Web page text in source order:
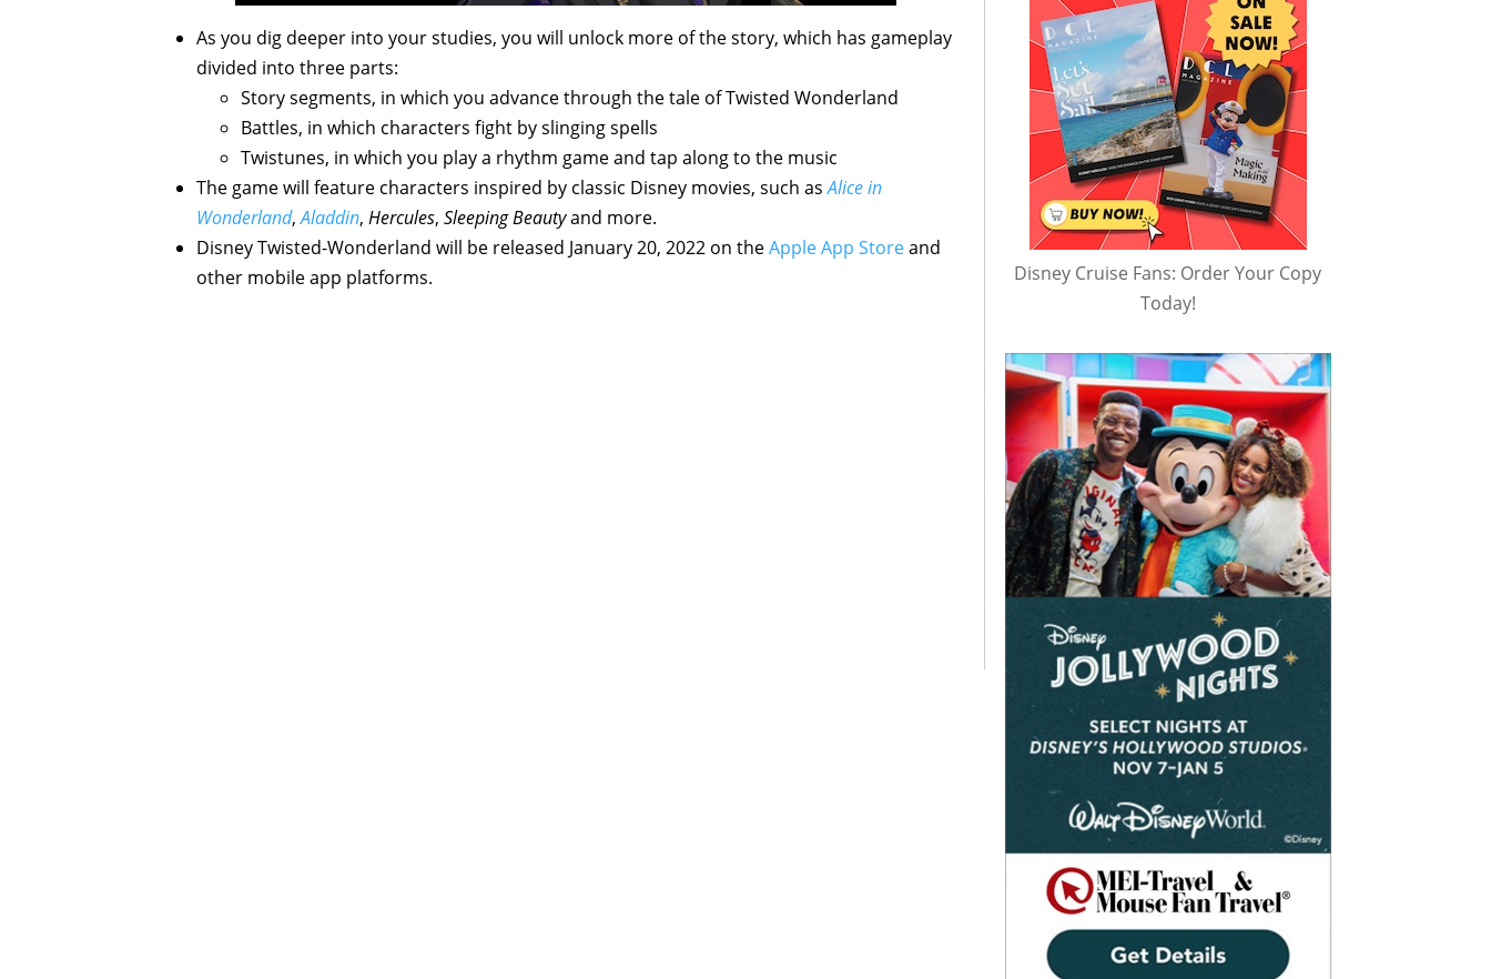
As you dig deeper into your studies, you will unlock more of the story, which has gameplay
divided into three parts:
Story segments, in which you advance through the tale of Twisted Wonderland
Battles, in which characters fight by slinging spells
Twistunes, in which you play a rhythm game and tap along to the music
The game will feature characters inspired by classic Disney movies, such asAlice in
Wonderland,Aladdin, Hercules, Sleeping Beautyand more.
Disney Twisted-Wonderland will be released January 20, 2022 on theApple App Storeand
other mobile app platforms.
Disney Cruise Fans: Order Your Copy
Today!